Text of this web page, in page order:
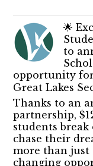
🌟
to
opportunity
Great Lakes
Thanks to an
partnership,
students
chase their
more than
changing